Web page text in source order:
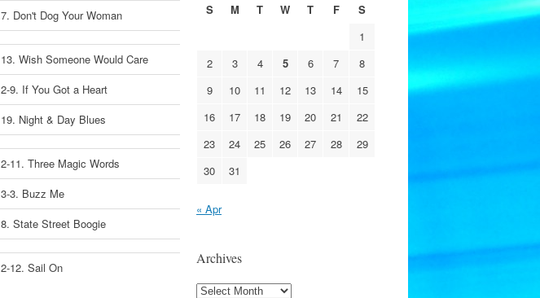
7. Don't Dog Your Woman
13. Wish Someone Would Care
2-9. If You Got a Heart
19. Night & Day Blues
2-11. Three Magic Words
3-3. Buzz Me
8. State Street Boogie
2-12. Sail On
S
M T W T F
S
1
2
3 4 5 6 7
8
9
10 11 12 13 14
15
16
17 18 19 20 21
22
23
24 25 26 27 28
29
30
31
« Apr
Archives
Archives